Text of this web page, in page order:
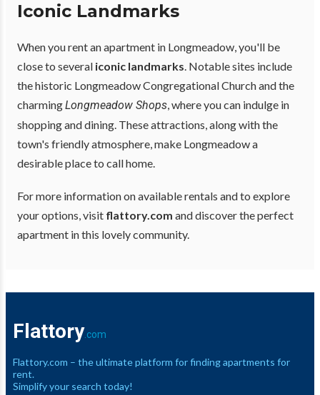
Iconic Landmarks
When you rent an apartment in Longmeadow, you'll be
close to several iconic landmarks. Notable sites include
the historic Longmeadow Congregational Church and the
charmingLongmeadow Shops, where you can indulge in
shopping and dining. These attractions, along with the
town's friendly atmosphere, make Longmeadow a
desirable place to call home.
For more information on available rentals and to explore
your options, visit flattory.com and discover the perfect
apartment in this lovely community.
Flattory .com
Flattory.com – the ultimate platform for finding apartments for
rent.
Simplify your search today!